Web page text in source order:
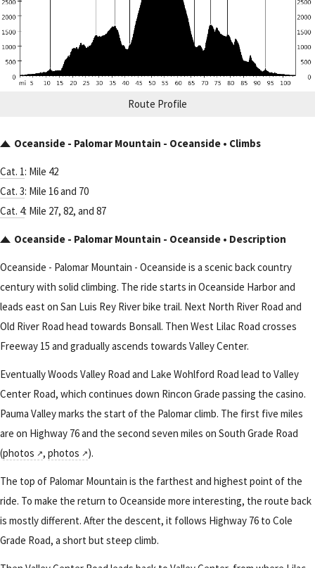
Route Profile
Oceanside - Palomar Mountain - Oceanside • Climbs
Cat. 1: Mile 42
Cat. 3: Mile 16 and 70
Cat. 4: Mile 27, 82, and 87
Oceanside - Palomar Mountain - Oceanside • Description
Oceanside - Palomar Mountain - Oceanside is a scenic back country
century with solid climbing. The ride starts in Oceanside Harbor and
leads east on San Luis Rey River bike trail. Next North River Road and
Old River Road head towards Bonsall. Then West Lilac Road crosses
Freeway 15 and gradually ascends towards Valley Center.
Eventually Woods Valley Road and Lake Wohlford Road lead to Valley
Center Road, which continues down Rincon Grade passing the casino.
Pauma Valley marks the start of the Palomar climb. The first five miles
are on Highway 76 and the second seven miles on South Grade Road
(photos , photos ).
The top of Palomar Mountain is the farthest and highest point of the
ride. To make the return to Oceanside more interesting, the route back
is mostly different. After the descent, it follows Highway 76 to Cole
Grade Road, a short but steep climb.